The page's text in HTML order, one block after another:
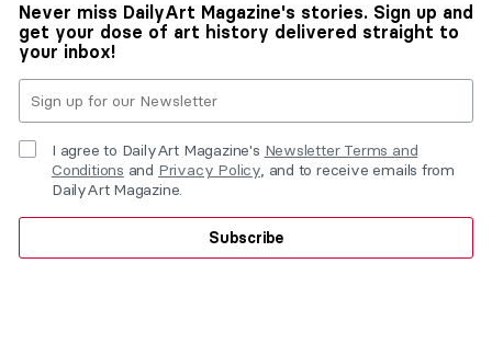
Never miss DailyArt Magazine's stories. Sign up and
get your dose of art history delivered straight to
your inbox!
I agree to DailyArt Magazine's Newsletter Terms and
Conditions and Privacy Policy, and to receive emails from
DailyArt Magazine.
Subscribe